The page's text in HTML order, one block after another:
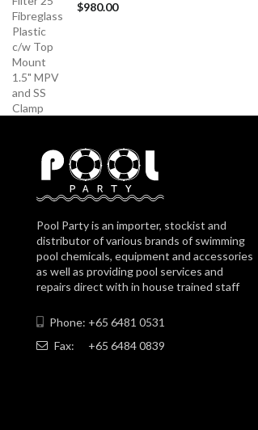
$980.00
Pool Party is an importer, stockist and
distributor of various brands of swimming
pool chemicals, equipment and accessories
as well as providing pool services and
repairs direct with in house trained staff
Phone: +65 6481 0531
Fax:
+65 6484 0839